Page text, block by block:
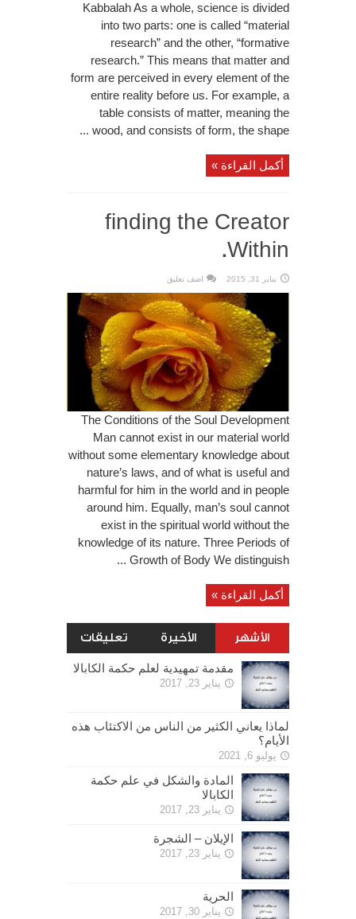
Kabbalah As a whole, science is divided
into two parts: one is called “material
research” and the other, “formative
research.” This means that matter and
form are perceived in every element of the
entire reality before us. For example, a
table consists of matter, meaning the
wood, and consists of form, the shape ...
أكمل القراءة »
finding the Creator
Within.
يناير 31, 2015 اضف تعليق
The Conditions of the Soul Development
Man cannot exist in our material world
without some elementary knowledge about
nature’s laws, and of what is useful and
harmful for him in the world and in people
around him. Equally, man’s soul cannot
exist in the spiritual world without the
knowledge of its nature. Three Periods of
Growth of Body We distinguish ...
أكمل القراءة »
الأشهر الأخيرة تعليقات
مقدمة تمهيدية لعلم حكمة الكابالا
يناير 23, 2017
لماذا يعاني الكثير من الناس من الاكتئاب هذه
الأيام؟
يوليو 6, 2021
المادة والشكل في علم حكمة
الكابالا
يناير 23, 2017
الإيلان – الشجرة
يناير 23, 2017
الحرية
يناير 30, 2017